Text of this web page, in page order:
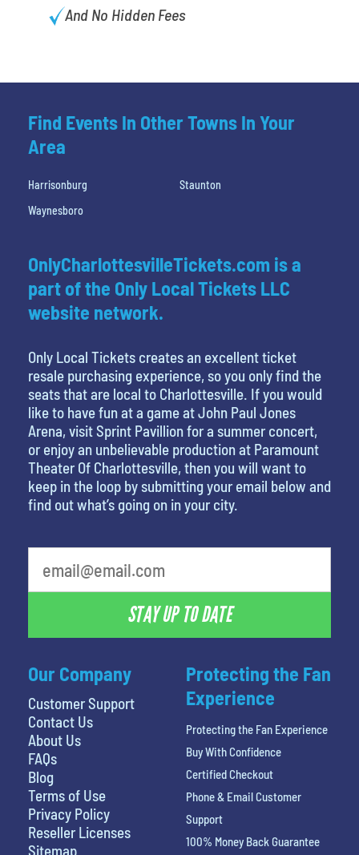
And No Hidden Fees
Find Events In Other Towns In Your
Area
Harrisonburg
Staunton
Waynesboro
Our Company
Customer Support
Contact Us
About Us
FAQs
Blog
Terms of Use
Privacy Policy
Reseller Licenses
Sitemap
OnlyCharlottesvilleTickets.com is a
part of the Only Local Tickets LLC
website network.
Only Local Tickets creates an excellent ticket
resale purchasing experience, so you only find the
seats that are local to Charlottesville. If you would
like to have fun at a game at John Paul Jones
Arena, visit Sprint Pavillion for a summer concert,
or enjoy an unbelievable production at Paramount
Theater Of Charlottesville, then you will want to
keep in the loop by submitting your email below and
find out what’s going on in your city.
STAY UP TO DATE
Protecting the Fan
Experience
Protecting the Fan Experience
Buy With Confidence
Certified Checkout
Phone & Email Customer
Support
100% Money Back Guarantee